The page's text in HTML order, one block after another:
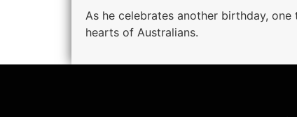
As he celebrates another birthday,
hearts of Australians.